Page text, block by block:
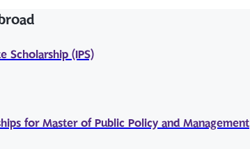
Scholarship (IPS)
for Master of Public Policy and Management